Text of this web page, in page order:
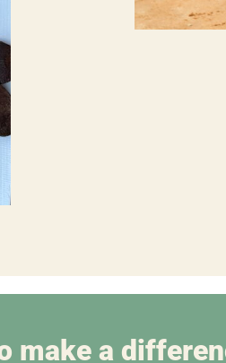
make a